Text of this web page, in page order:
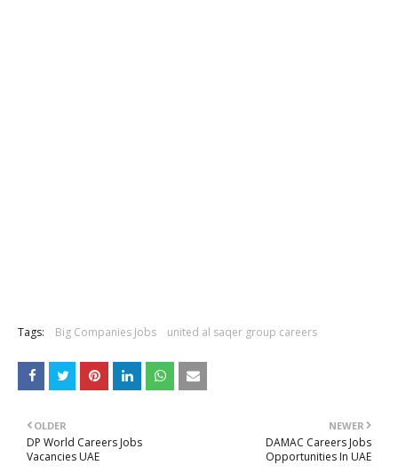
Tags: Big Companies Jobs united al saqer group careers
NEWER
DAMAC Careers Jobs
Opportunities In UAE
OLDER
DP World Careers Jobs
Vacancies UAE